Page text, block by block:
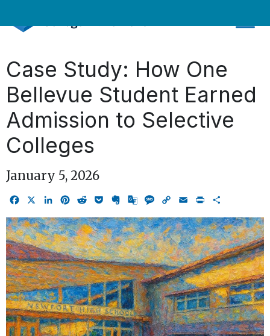
Case Study: How One
Bellevue Student Earned
Admission to Selective
Colleges
January 5, 2026
FacebookLinkedIn
Pinterest
RedditPocketEvernote
Google
Translate
Message
Copy
Link
EmailPrint